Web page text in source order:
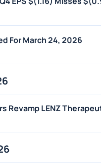
For March 24, 2026
Revamp LENZ